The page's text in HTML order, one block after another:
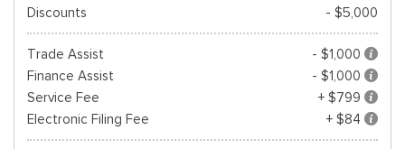
Discounts
- $5,000
Trade Assist
- $1,000
Finance Assist
- $1,000
Service Fee
+ $799
Electronic Filing Fee
+ $84